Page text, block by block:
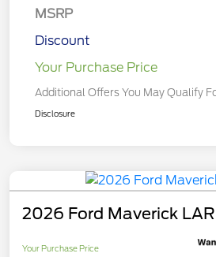
MSRP
Discount
Your Purchase Price
Additional Offers You May Qualify
Disclosure
2026 Ford Maverick
Your Purchase Price